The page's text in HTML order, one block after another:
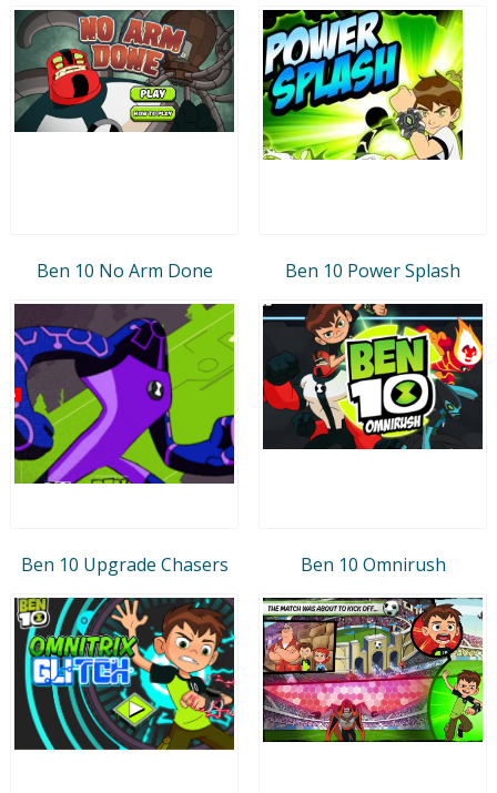
Ben 10 No Arm Done Ben 10 Power Splash
Ben 10 Upgrade Chasers Ben 10 Omnirush